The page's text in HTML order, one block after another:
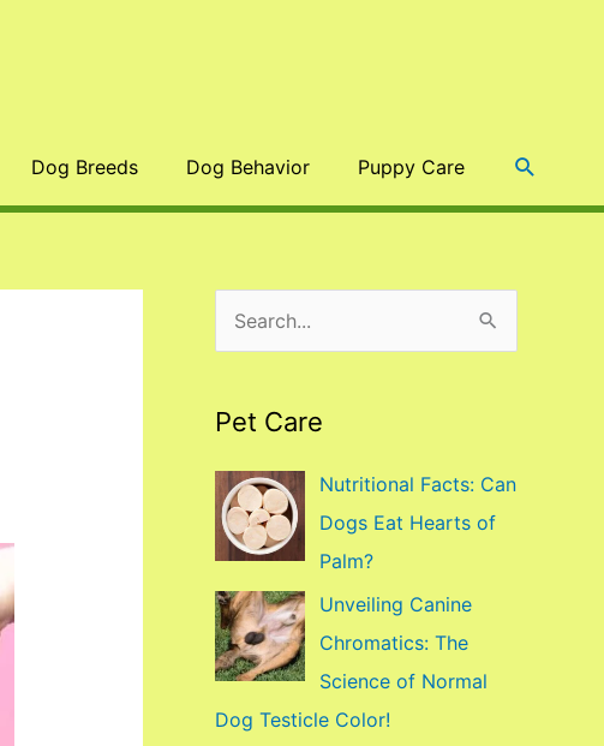
Dog Breeds Dog Behavior Puppy Care Search
h
f
o
r
:
Pet Care
Nutritional Facts: Can
Dogs Eat Hearts of
Palm?
Unveiling Canine
Chromatics: The
Science of Normal
Dog Testicle Color!